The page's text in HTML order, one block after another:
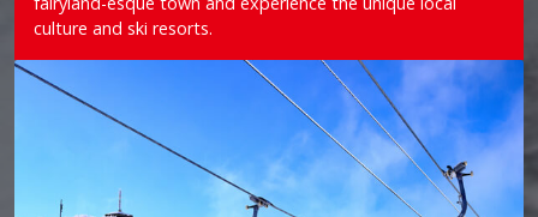
culture and ski resorts.